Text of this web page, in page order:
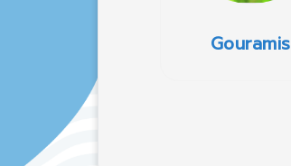
Gouramis